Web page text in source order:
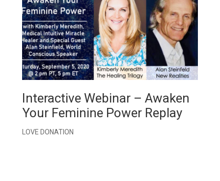
Interactive Webinar – Awaken
Your Feminine Power Replay
LOVE DONATION